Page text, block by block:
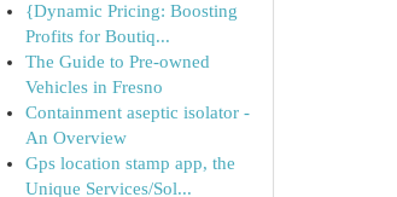
{Dynamic Pricing: Boosting
Profits for Boutiq...
The Guide to Pre-owned
Vehicles in Fresno
Containment aseptic isolator -
An Overview
Gps location stamp app, the
Unique Services/Sol...